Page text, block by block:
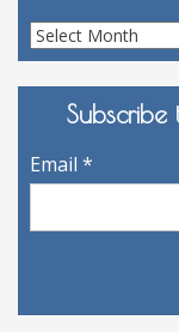
Site
Archives
Subscribe
Email *